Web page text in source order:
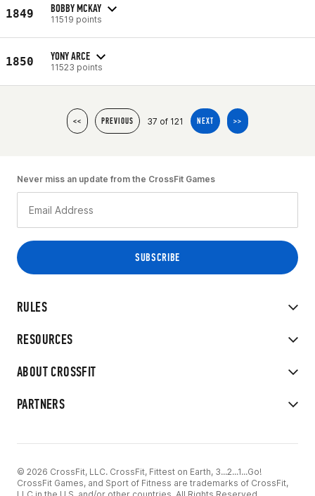
1849 BOBBY MCKAY
11519 points
1850 YONY ARCE
11523 points
<< PREVIOUS 37 of 121 NEXT >>
RULES
RESOURCES
ABOUT CROSSFIT
PARTNERS
Never miss an update from the CrossFit Games
© 2026 CrossFit, LLC. CrossFit, Fittest on Earth, 3...2...1...Go!
CrossFit Games, and Sport of Fitness are trademarks of CrossFit,